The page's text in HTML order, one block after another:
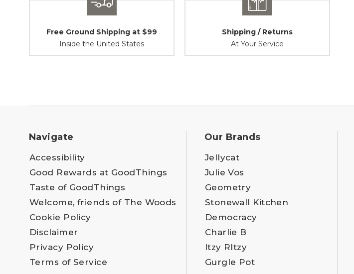
Free Ground Shipping at $99
Inside the United States
Shipping / Returns
At Your Service
Navigate
Accessibility
Good Rewards at GoodThings
Taste of GoodThings
Welcome, friends of The Woods
Cookie Policy
Disclaimer
Privacy Policy
Terms of Service
Our Brands
Jellycat
Julie Vos
Geometry
Stonewall Kitchen
Democracy
Charlie B
Itzy RItzy
Gurgle Pot